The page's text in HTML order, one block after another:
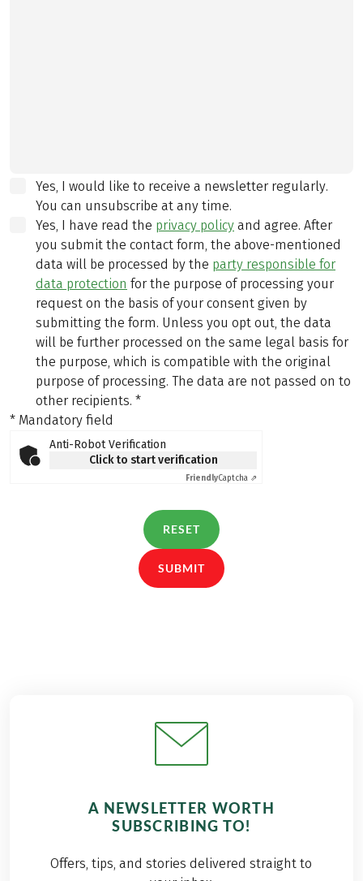
Yes, I would like to receive a newsletter regularly.
You can unsubscribe at any time.
Yes, I have read the privacy policy and agree. After
you submit the contact form, the above-mentioned
data will be processed by the party responsible for
data protection for the purpose of processing your
request on the basis of your consent given by
submitting the form. Unless you opt out, the data
will be further processed on the same legal basis for
the purpose, which is compatible with the original
purpose of processing. The data are not passed on to
other recipients. *
* Mandatory field
Anti-Robot Verification
Click to start verification
FriendlyCaptcha ⇗
RESET
SUBMIT
A NEWSLETTER WORTH
SUBSCRIBING TO!
Offers, tips, and stories delivered straight to